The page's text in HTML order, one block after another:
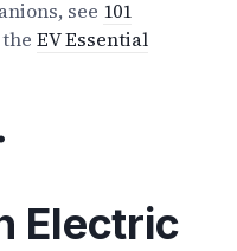
see 101
EV Essential
Electric